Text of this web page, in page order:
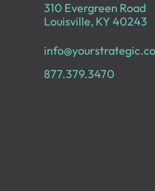
310 Evergreen Road
Louisville, KY 40243
877.379.3470